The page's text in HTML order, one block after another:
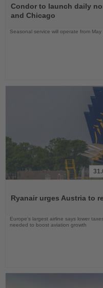
the
News
Condor to launch daily
and Chicago
Seasonal service will operate from
News
Ryanair urges Austria to
Europe’s largest airline says lower
needed to boost aviation growth